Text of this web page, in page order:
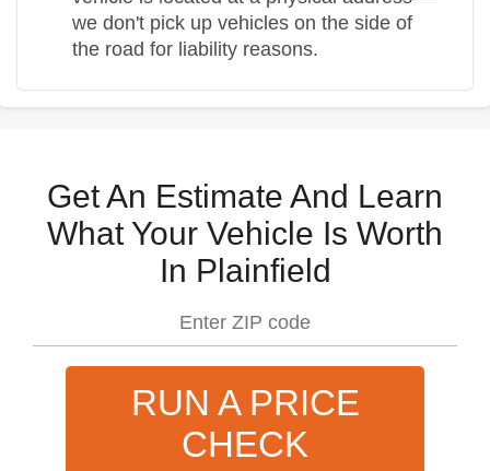
we don't pick up vehicles on the side of
the road for liability reasons.
Get An Estimate And Learn
What Your Vehicle Is Worth
In Plainfield
RUN A PRICE
CHECK